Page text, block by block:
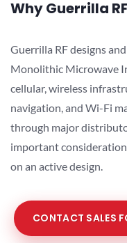
Why Guerrilla
Guerrilla RF designs
Monolithic Microwave
cellular, wireless
navigation, and Wi-Fi
through major
important
on an active design.
CONTACT SALES